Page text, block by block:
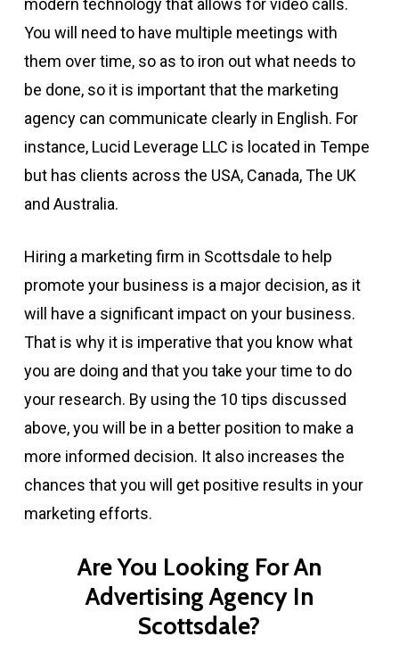
modern technology that allows for video calls.
You will need to have multiple meetings with
them over time, so as to iron out what needs to
be done, so it is important that the marketing
agency can communicate clearly in English. For
instance, Lucid Leverage LLC is located in Tempe
but has clients across the USA, Canada, The UK
and Australia.
Hiring a marketing firm in Scottsdale to help
promote your business is a major decision, as it
will have a significant impact on your business.
That is why it is imperative that you know what
you are doing and that you take your time to do
your research. By using the 10 tips discussed
above, you will be in a better position to make a
more informed decision. It also increases the
chances that you will get positive results in your
marketing efforts.
Are You Looking For An
Advertising Agency In
Scottsdale?